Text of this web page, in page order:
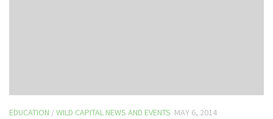
EDUCATION /WILD CAPITAL NEWS AND EVENTS MAY 6, 2014